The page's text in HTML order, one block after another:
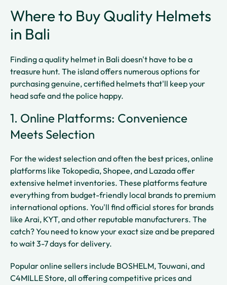
Where to Buy Quality Helmets
in Bali
Finding a quality helmet in Bali doesn't have to be a
treasure hunt. The island offers numerous options for
purchasing genuine, certified helmets that'll keep your
head safe and the police happy.
1. Online Platforms: Convenience
Meets Selection
For the widest selection and often the best prices, online
platforms like Tokopedia, Shopee, and Lazada offer
extensive helmet inventories. These platforms feature
everything from budget-friendly local brands to premium
international options. You'll find official stores for brands
like Arai, KYT, and other reputable manufacturers. The
catch? You need to know your exact size and be prepared
to wait 3-7 days for delivery.
Popular online sellers include BOSHELM, Touwani, and
C4MILLE Store, all offering competitive prices and